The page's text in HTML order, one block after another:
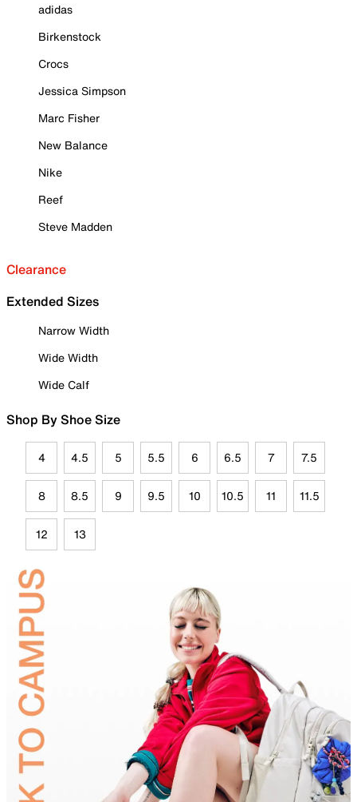
adidas
Birkenstock
Crocs
Jessica Simpson
Marc Fisher
New Balance
Nike
Reef
Steve Madden
Clearance
Extended Sizes
Narrow Width
Wide Width
Wide Calf
Shop By Shoe Size
4 4.5 5 5.5 6 6.5 7 7.5
8 8.5 9 9.5 10 10.5 11 11.5
12 13